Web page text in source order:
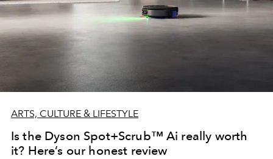
ARTS, CULTURE & LIFESTYLE
Is the Dyson Spot+Scrub™ Ai really worth
it? Here’s our honest review